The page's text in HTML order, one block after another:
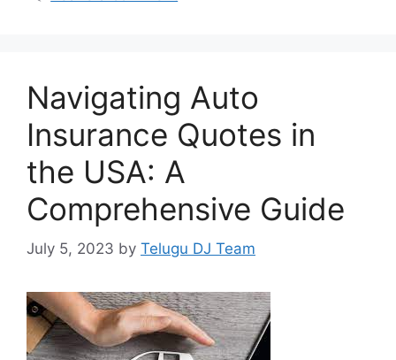
Navigating Auto
Insurance Quotes in
the USA: A
Comprehensive Guide
July 5, 2023 by Telugu DJ Team